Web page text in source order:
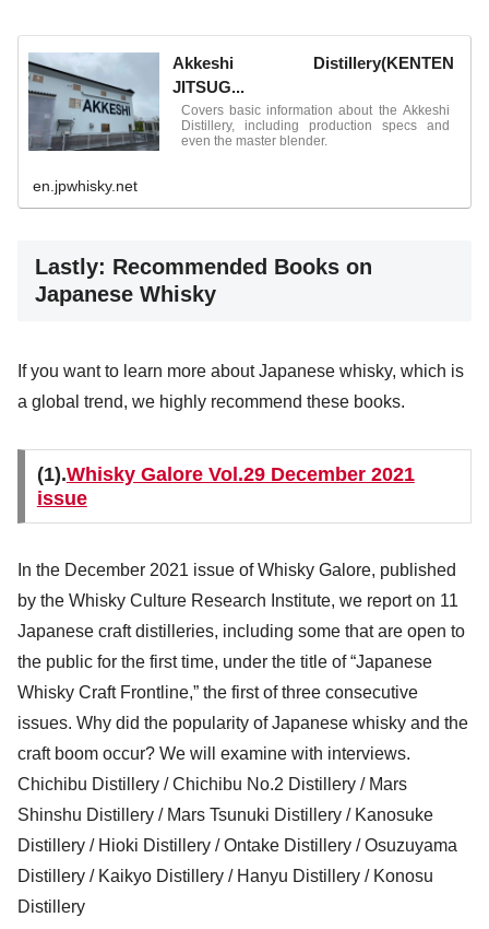
Akkeshi Distillery(KENTEN
JITSUG...
Covers basic information about the Akkeshi
Distillery, including production specs and
even the master blender.
en.jpwhisky.net
Lastly: Recommended Books on
Japanese Whisky
If you want to learn more about Japanese whisky, which is
a global trend, we highly recommend these books.
(1).Whisky Galore Vol.29 December 2021
issue
In the December 2021 issue of Whisky Galore, published
by the Whisky Culture Research Institute, we report on 11
Japanese craft distilleries, including some that are open to
the public for the first time, under the title of “Japanese
Whisky Craft Frontline,” the first of three consecutive
issues. Why did the popularity of Japanese whisky and the
craft boom occur? We will examine with interviews.
Chichibu Distillery / Chichibu No.2 Distillery / Mars
Shinshu Distillery / Mars Tsunuki Distillery / Kanosuke
Distillery / Hioki Distillery / Ontake Distillery / Osuzuyama
Distillery / Kaikyo Distillery / Hanyu Distillery / Konosu
Distillery